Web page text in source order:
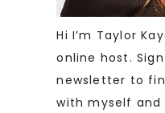
Hi I’m Taylor
online host.
newsletter to
with myself and